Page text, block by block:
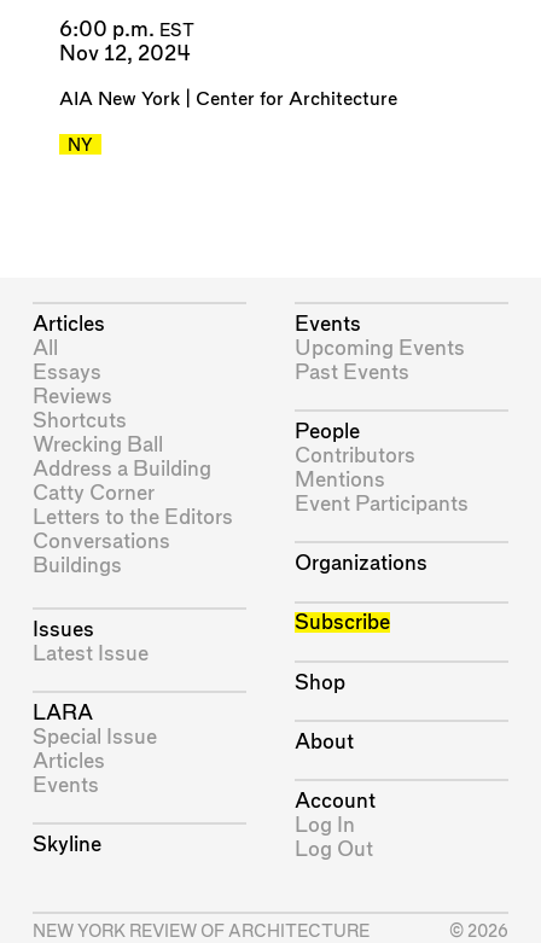
6:00 p.m. EST
Nov 12, 2024
AIA New York | Center for Architecture
NY
Articles
All
Essays
Reviews
Shortcuts
Wrecking Ball
Address a Building
Catty Corner
Letters to the Editors
Conversations
Buildings
Issues
Latest Issue
LARA
Special Issue
Articles
Events
Skyline
Events
Upcoming Events
Past Events
People
Contributors
Mentions
Event Participants
Organizations
Subscribe
Shop
About
Account
Log In
Log Out
NEW YORK REVIEW OF ARCHITECTURE
© 2026